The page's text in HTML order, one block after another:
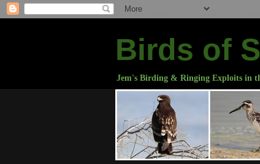
Birds of
Jem's Birding & Ringing Exploits in